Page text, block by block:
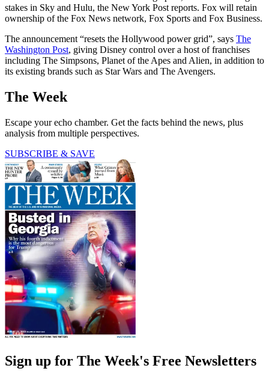
stakes in Sky and Hulu, the New York Post reports. Fox will retain
ownership of the Fox News network, Fox Sports and Fox Business.
The announcement “resets the Hollywood power grid”, says The
Washington Post, giving Disney control over a host of franchises
including The Simpsons, Planet of the Apes and Alien, in addition to
its existing brands such as Star Wars and The Avengers.
The Week
Escape your echo chamber. Get the facts behind the news, plus
analysis from multiple perspectives.
SUBSCRIBE & SAVE
Sign up for The Week's Free Newsletters